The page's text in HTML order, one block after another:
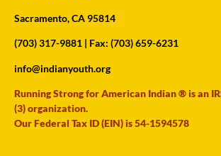
Sacramento, CA 95814
(703) 317-9881 | Fax: (703) 659-6231
info@indianyouth.org
Running Strong for American Indian ® is an
(3) organization.
Our Federal Tax ID (EIN) is 54-1594578